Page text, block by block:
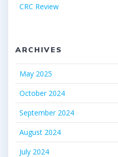
CRC Review
ARCHIVES
May 2025
October 2024
September 2024
August 2024
July 2024